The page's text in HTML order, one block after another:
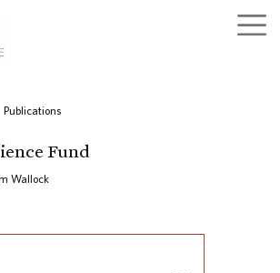
Publications
Fund
Wallock